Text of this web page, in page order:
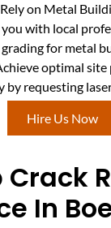
on Metal
with local
grading for metal
optimal site
requesting
Hire Us Now
Crack
In